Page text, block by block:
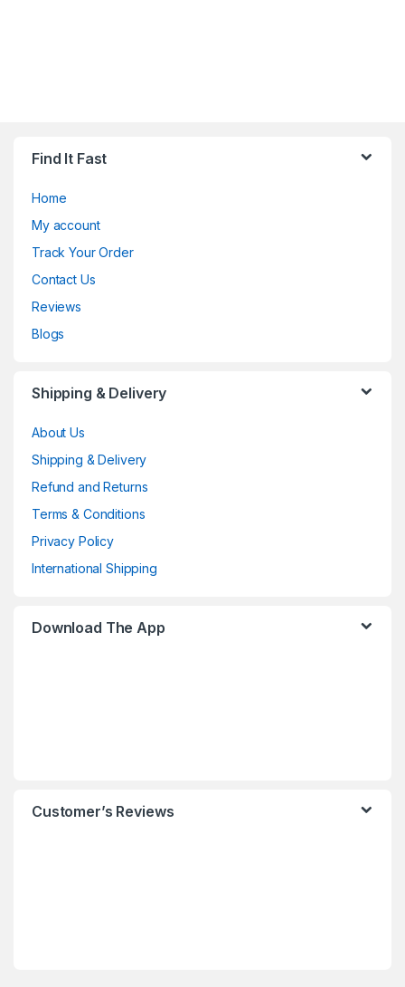
Find It Fast
Home
My account
Track Your Order
Contact Us
Reviews
Blogs
Shipping & Delivery
About Us
Shipping & Delivery
Refund and Returns
Terms & Conditions
Privacy Policy
International Shipping
Download The App
Customer’s Reviews